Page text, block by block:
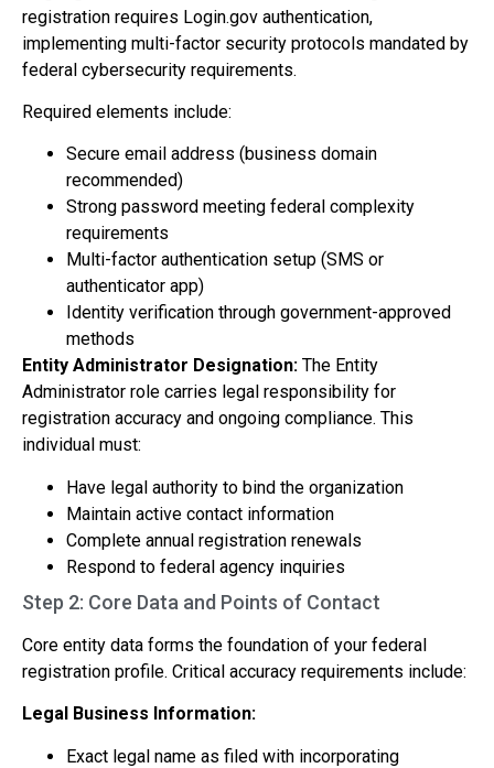
registration requires Login.gov authentication,
implementing multi-factor security protocols mandated by
federal cybersecurity requirements.
Required elements include:
Secure email address (business domain
recommended)
Strong password meeting federal complexity
requirements
Multi-factor authentication setup (SMS or
authenticator app)
Identity verification through government-approved
methods
Entity Administrator Designation: The Entity
Administrator role carries legal responsibility for
registration accuracy and ongoing compliance. This
individual must:
Have legal authority to bind the organization
Maintain active contact information
Complete annual registration renewals
Respond to federal agency inquiries
Step 2: Core Data and Points of Contact
Core entity data forms the foundation of your federal
registration profile. Critical accuracy requirements include:
Legal Business Information:
Exact legal name as filed with incorporating